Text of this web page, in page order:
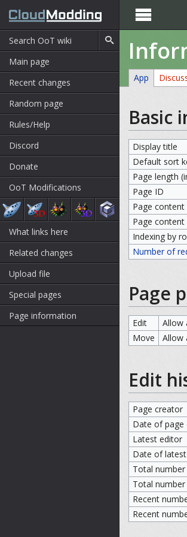
Main page
Recent changes
Random page
Rules/Help
Discord
Donate
OoT Modifications
What links here
Related changes
Upload file
Special pages
Page information

App
Basic
Display title
Default sort
Page length
Page ID
Page content
Page
Indexing by
Number of
Page
Edit
Allow
Move
Allow
Edit
Page creator
Date of page
Latest editor
Date of
Total
Total
Recent
Recent